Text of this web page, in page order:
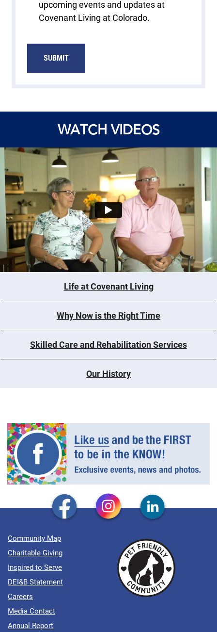
upcoming events and updates at
Covenant Living at Colorado.
SUBMIT
WATCH VIDEOS
Life at Covenant Living
Why Now is the Right Time
Skilled Care and Rehabilitation Services
Our History
Community Map
Charitable Giving
Inspired to Serve
DEI&B Statement
Careers
Media Contact
Annual Report